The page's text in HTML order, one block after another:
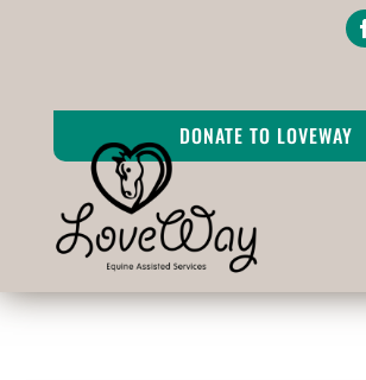
DONATE TO LOVEWAY